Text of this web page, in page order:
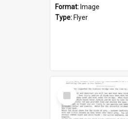
Format: Image
Type: Flyer
Select
Item